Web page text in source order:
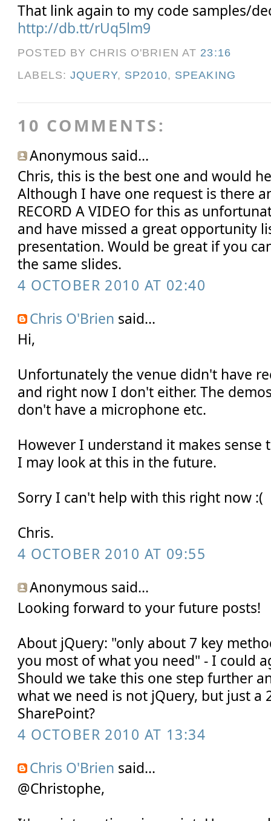
That link again to my code samples/
http://db.tt/rUq5lm9
POSTED BY CHRIS O'BRIEN AT 23:16
LABELS:JQUERY, SP2010, SPEAKING
10 COMMENTS:
Anonymous said...
Chris, this is the best one and would
Although I have one request is there
RECORD A VIDEO for this as
and have missed a great opportunity
presentation. Would be great if you
the same slides.
4 OCTOBER 2010 AT 02:40
Chris O'Brien said...
Hi,
Unfortunately the venue didn't have
and right now I don't either. The
don't have a microphone etc.
However I understand it makes sense
I may look at this in the future.
Sorry I can't help with this right now :(
Chris.
4 OCTOBER 2010 AT 09:55
Anonymous said...
Looking forward to your future posts!
About jQuery: "only about 7 key
you most of what you need" - I could
Should we take this one step further
what we need is not jQuery, but just a
SharePoint?
4 OCTOBER 2010 AT 13:34
Chris O'Brien said...
@Christophe,